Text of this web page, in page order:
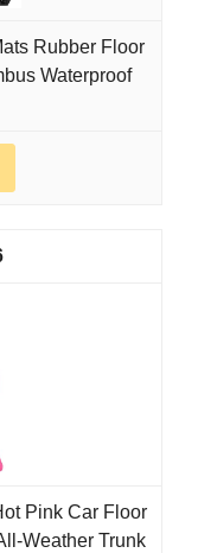
Rubber Floor
Waterproof
Pink Car Floor
Weather Trunk